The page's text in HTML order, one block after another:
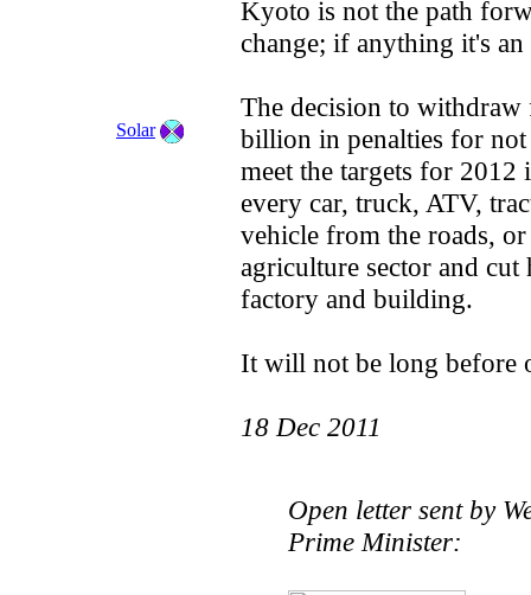
Kyoto is not the path
change; if anything it's
The decision to
billion in penalties for
meet the targets for
every car, truck, ATV,
vehicle from the roads,
agriculture sector and
factory and building.
It will not be long before
18 Dec 2011
Open letter sent by
Prime Minister:
Solar